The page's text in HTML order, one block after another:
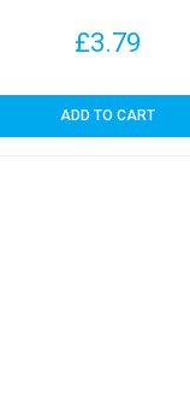
£3.79
ADD TO CART